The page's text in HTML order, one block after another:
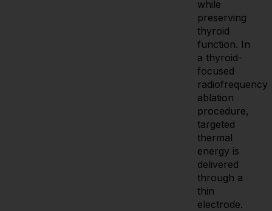
while
preserving
thyroid
function. In
a thyroid-
focused
radiofrequency
ablation
procedure,
targeted
thermal
energy is
delivered
through a
thin
electrode.